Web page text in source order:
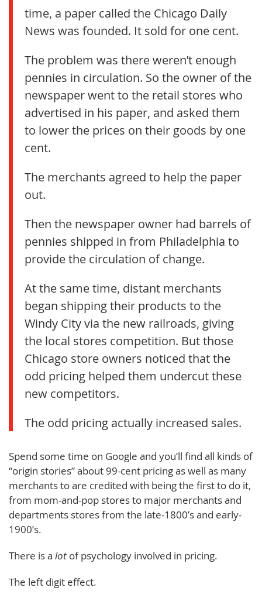
time, a paper called the Chicago Daily
News was founded. It sold for one cent.
The problem was there weren’t enough
pennies in circulation. So the owner of the
newspaper went to the retail stores who
advertised in his paper, and asked them
to lower the prices on their goods by one
cent.
The merchants agreed to help the paper
out.
Then the newspaper owner had barrels of
pennies shipped in from Philadelphia to
provide the circulation of change.
At the same time, distant merchants
began shipping their products to the
Windy City via the new railroads, giving
the local stores competition. But those
Chicago store owners noticed that the
odd pricing helped them undercut these
new competitors.
The odd pricing actually increased sales.
Spend some time on Google and you’ll find all kinds of
“origin stories” about 99-cent pricing as well as many
merchants to are credited with being the first to do it,
from mom-and-pop stores to major merchants and
departments stores from the late-1800’s and early-
1900’s.
There is a lot of psychology involved in pricing.
The left digit effect.